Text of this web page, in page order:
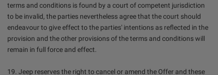
terms and conditions is found by a court of competent jurisdiction
to be invalid, the parties nevertheless agree that the court should
endeavour to give effect to the parties' intentions as reflected in the
provision and the other provisions of the terms and conditions will
remain in full force and effect.
19. Jeep reserves the right to cancel or amend the Offer and these